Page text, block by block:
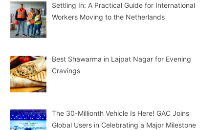
Settling In: A Practical Guide for International
Workers Moving to the Netherlands
Best Shawarma in Lajpat Nagar for Evening
Cravings
The 30-Millionth Vehicle Is Here! GAC Joins
Global Users in Celebrating a Major Milestone